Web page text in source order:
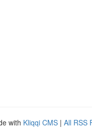
with Kliqqi CMS | All RSS